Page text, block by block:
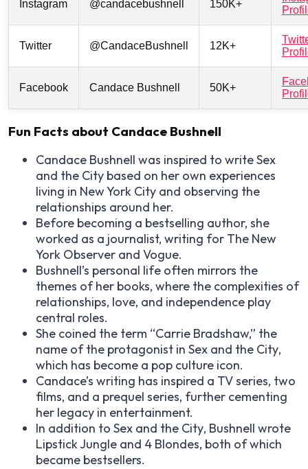
Instagram @candacebushnell 150K+
Twitter @CandaceBushnell 12K+
Facebook Candace Bushnell 50K+
Fun Facts about Candace Bushnell
Candace Bushnell was inspired to writeSex
and the City based on her own experiences
living in New York City and observing the
relationships around her.
Before becoming a bestselling author, she
worked as a journalist, writing for The New
York Observer and Vogue.
Bushnell’s personal life often mirrors the
themes of her books, where the complexities of
relationships, love, and independence play
central roles.
She coined the term “Carrie Bradshaw,” the
name of the protagonist in Sex and the City,
which has become a pop culture icon.
Candace’s writing has inspired a TV series, two
films, and a prequel series, further cementing
her legacy in entertainment.
In addition to Sex and the City, Bushnell wrote
Lipstick Jungle and 4 Blondes, both of which
became bestsellers.